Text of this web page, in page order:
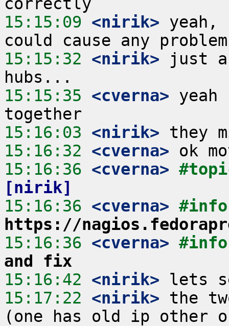
15:15:09 <nirik> yeah,
15:15:32 <nirik> just
15:15:35 <cverna>
15:16:03 <nirik>
15:16:32 <cverna>
15:16:36 <cverna>
[nirik]
15:16:36 <cverna>
https://
15:16:36 <cverna>
and fix
15:16:42 <nirik>
15:17:22 <nirik> the
(one has old ip other